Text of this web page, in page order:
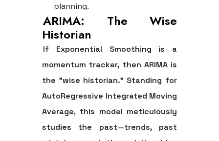
planning.
ARIMA: The Wise
Historian
If Exponential Smoothing is a
momentum tracker, then ARIMAis
the "wise historian." Standing for
AutoRegressive Integrated Moving
Average, this model meticulously
studies the past—trends, past